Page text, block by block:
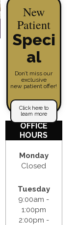
New
Patient
Speci
al
Don’t miss our
exclusive
new patient offer!
Click here to
learn more
OFFICE
HOURS
Monday
Closed
Tuesday
9:00am -
1:00pm
2:00pm -